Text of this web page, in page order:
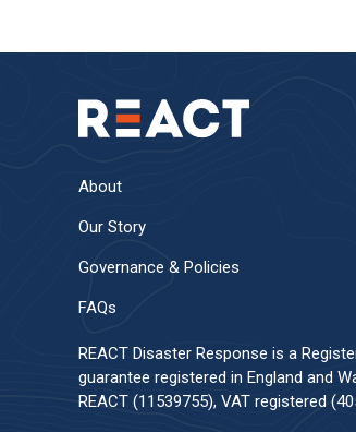
About
Our Story
Governance & Policies
FAQs
REACT Disaster Response is a
guarantee registered in England and
REACT (11539755), VAT registered